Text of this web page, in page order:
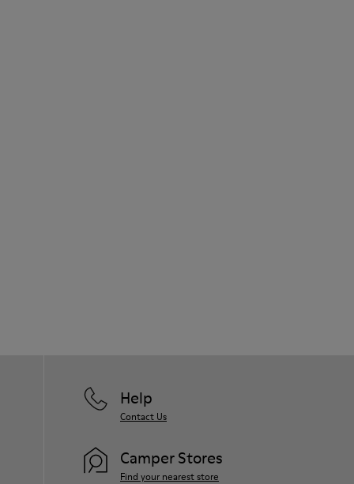
Help
Contact Us
Camper Stores
Find your nearest store